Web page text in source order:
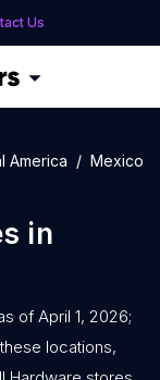
Us
America
Mexico
in
of April 1, 2026;
locations,